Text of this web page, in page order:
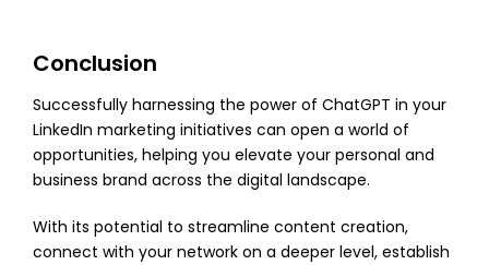
Conclusion
Successfully harnessing the power of ChatGPT in your
LinkedIn marketing initiatives can open a world of
opportunities, helping you elevate your personal and
business brand across the digital landscape.
With its potential to streamline content creation,
connect with your network on a deeper level, establish